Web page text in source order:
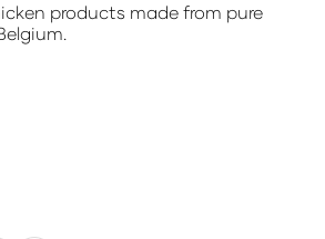
products made from pure